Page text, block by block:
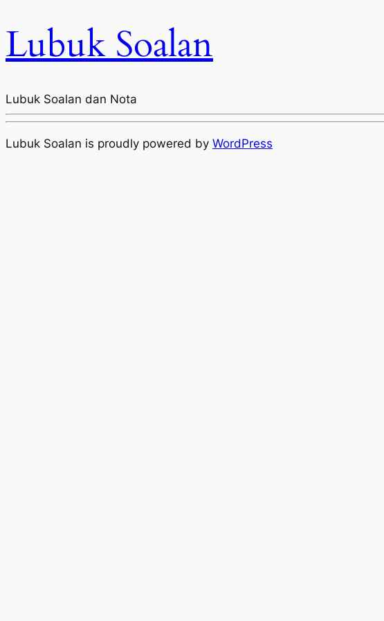
Lubuk Soalan
Lubuk Soalan dan Nota
Lubuk Soalan is proudly powered by WordPress